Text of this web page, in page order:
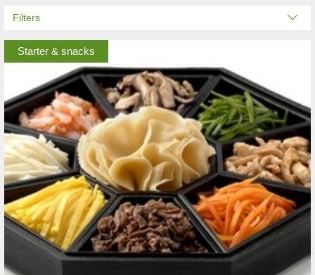
Filters
Starter & snacks